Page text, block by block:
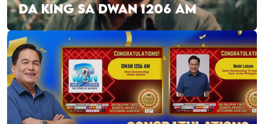
DA KING SA DWAN 1206 AM